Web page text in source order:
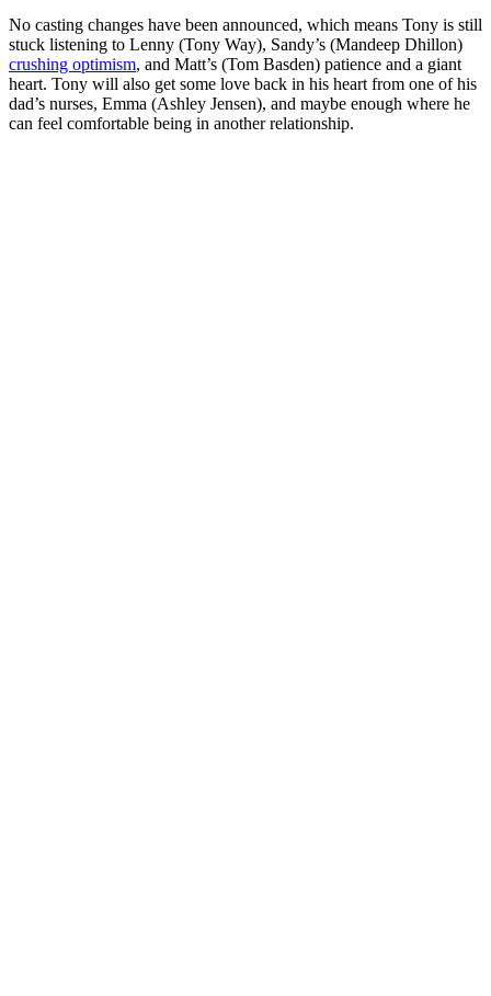
No casting changes have been announced, which means Tony is still
stuck listening to Lenny (Tony Way), Sandy’s (Mandeep Dhillon)
crushing optimism, and Matt’s (Tom Basden) patience and a giant
heart. Tony will also get some love back in his heart from one of his
dad’s nurses, Emma (Ashley Jensen), and maybe enough where he
can feel comfortable being in another relationship.